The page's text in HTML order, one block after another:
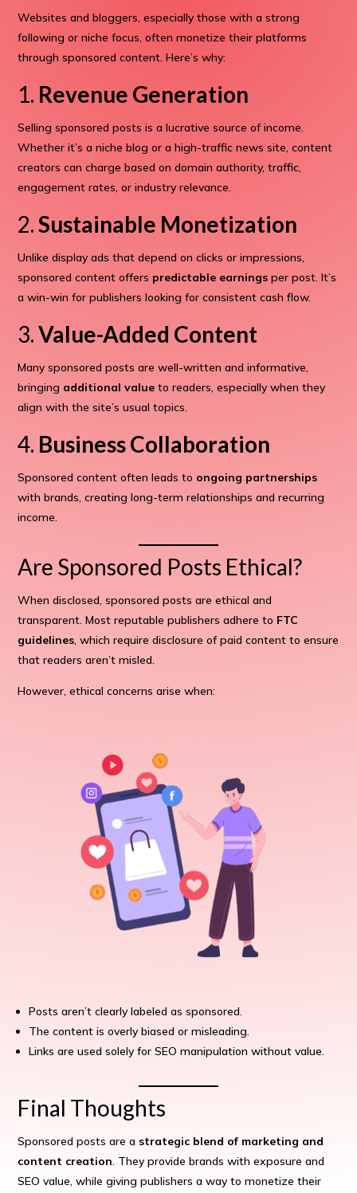
Websites and bloggers, especially those with a strong
following or niche focus, often monetize their platforms
through sponsored content. Here’s why:
1. Revenue Generation
Selling sponsored posts is a lucrative source of income.
Whether it’s a niche blog or a high-traffic news site, content
creators can charge based on domain authority, traffic,
engagement rates, or industry relevance.
2.Sustainable Monetization
Unlike display ads that depend on clicks or impressions,
sponsored content offers predictable earnings per post. It’s
a win-win for publishers looking for consistent cash flow.
3.Value-Added Content
Many sponsored posts are well-written and informative,
bringing additional value to readers, especially when they
align with the site’s usual topics.
4. Business Collaboration
Sponsored content often leads to ongoing partnerships
with brands, creating long-term relationships and recurring
income.
Are Sponsored Posts Ethical?
When disclosed, sponsored posts are ethical and
transparent. Most reputable publishers adhere to FTC
guidelines, which require disclosure of paid content to ensure
that readers aren’t misled.
However, ethical concerns arise when:
Posts aren’t clearly labeled as sponsored.
The content is overly biased or misleading.
Links are used solely for SEO manipulation without value.
Final Thoughts
Sponsored posts are a strategic blend of marketing and
content creation. They provide brands with exposure and
SEO value, while giving publishers a way to monetize their